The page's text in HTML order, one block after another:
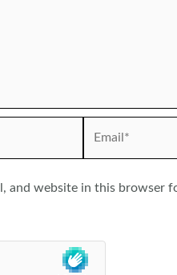
and website in this browser